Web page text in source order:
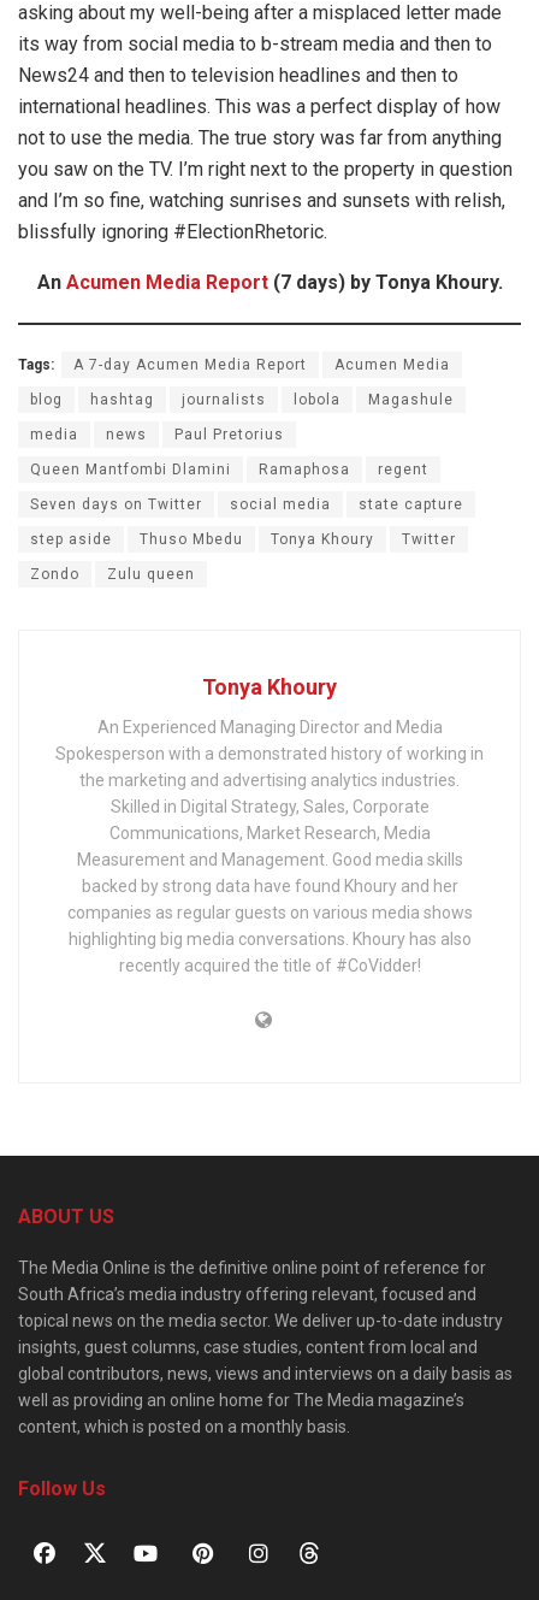
asking about my well-being after a misplaced letter made
its way from social media to b-stream media and then to
News24 and then to television headlines and then to
international headlines. This was a perfect display of how
not to use the media. The true story was far from anything
you saw on the TV. I’m right next to the property in question
and I’m so fine, watching sunrises and sunsets with relish,
blissfully ignoring #ElectionRhetoric.
An Acumen Media Report(7 days) by Tonya Khoury.
Tags: A 7-day Acumen Media Report Acumen Media
blog hashtag journalists lobola Magashule
media news Paul Pretorius
Queen Mantfombi Dlamini Ramaphosa regent
Seven days on Twitter social media state capture
step aside Thuso Mbedu Tonya Khoury Twitter
Zondo Zulu queen
Tonya Khoury
An Experienced Managing Director and Media
Spokesperson with a demonstrated history of working in
the marketing and advertising analytics industries.
Skilled in Digital Strategy, Sales, Corporate
Communications, Market Research, Media
Measurement and Management. Good media skills
backed by strong data have found Khoury and her
companies as regular guests on various media shows
highlighting big media conversations. Khoury has also
recently acquired the title of #CoVidder!
ABOUT US
The Media Online is the definitive online point of reference for
South Africa’s media industry offering relevant, focused and
topical news on the media sector. We deliver up-to-date industry
insights, guest columns, case studies, content from local and
global contributors, news, views and interviews on a daily basis as
well as providing an online home for The Media magazine’s
content, which is posted on a monthly basis.
Follow Us